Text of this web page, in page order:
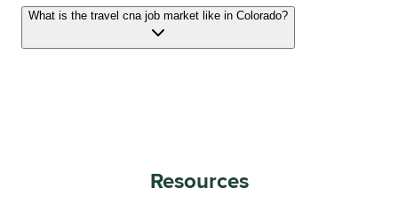
What is the travel cna job market like in Colorado?
Resources